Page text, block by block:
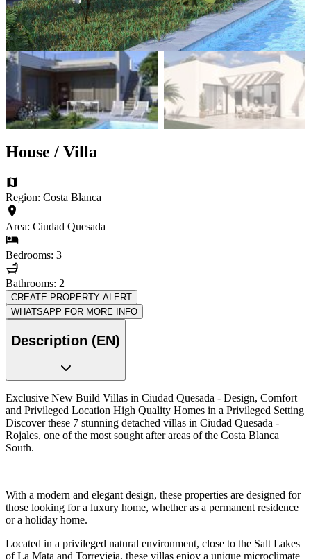
House / Villa
Region: Costa Blanca
Area: Ciudad Quesada
Bedrooms: 3
Bathrooms: 2
CREATE PROPERTY ALERT
WHATSAPP FOR MORE INFO
Description (EN)
Exclusive New Build Villas in Ciudad Quesada - Design, Comfort
and Privileged Location High Quality Homes in a Privileged Setting
Discover these 7 stunning detached villas in Ciudad Quesada -
Rojales, one of the most sought after areas of the Costa Blanca
South.
With a modern and elegant design, these properties are designed for
those looking for a luxury home, whether as a permanent residence
or a holiday home.
Located in a privileged natural environment, close to the Salt Lakes
of La Mata and Torrevieja, these villas enjoy a unique microclimate